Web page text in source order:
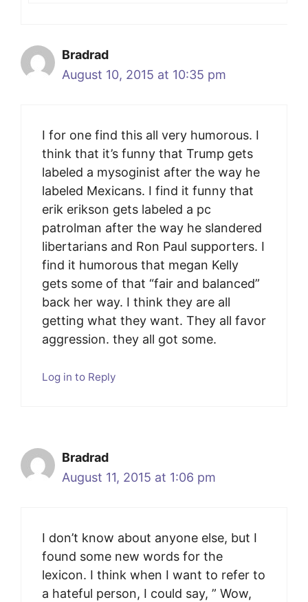
Bradrad
August 10, 2015 at 10:35 pm
I for one find this all very humorous. I
think that it’s funny that Trump gets
labeled a mysoginist after the way he
labeled Mexicans. I find it funny that
erik erikson gets labeled a pc
patrolman after the way he slandered
libertarians and Ron Paul supporters. I
find it humorous that megan Kelly
gets some of that “fair and balanced”
back her way. I think they are all
getting what they want. They all favor
aggression. they all got some.
Log in to Reply
Bradrad
August 11, 2015 at 1:06 pm
I don’t know about anyone else, but I
found some new words for the
lexicon. I think when I want to refer to
a hateful person, I could say, ” Wow,